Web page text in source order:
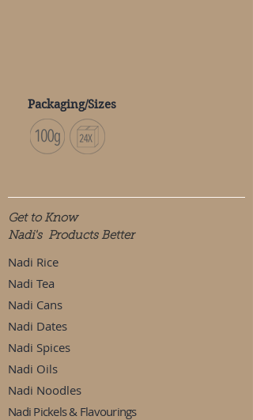
Packaging/Sizes
Get to Know
Nadi's Products Better
Nadi Rice
Nadi Tea
Nadi Cans
Nadi Dates
Nadi Spices
Nadi Oils
Nadi Noodles
Nadi Pickels & Flavourings